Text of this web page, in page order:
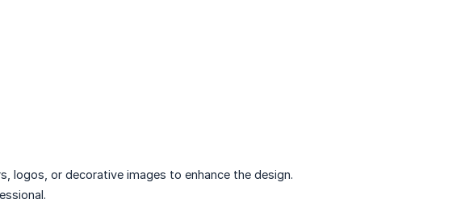
logos, or decorative images to enhance the design.